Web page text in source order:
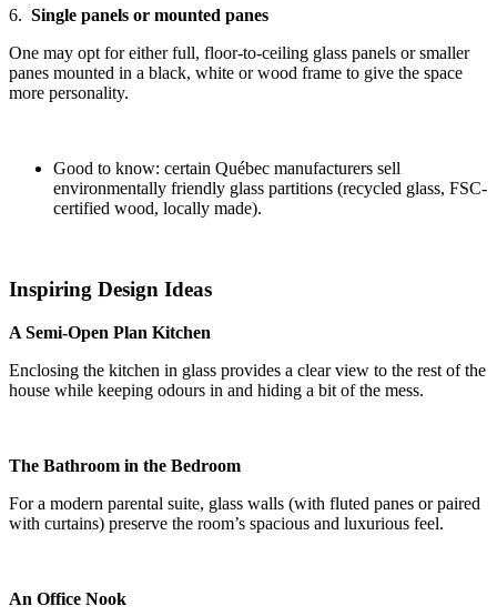
6. Single panels or mounted panes
One may opt for either full, floor-to-ceiling glass panels or smaller
panes mounted in a black, white or wood frame to give the space
more personality.
Good to know: certain Québec manufacturers sell
environmentally friendly glass partitions (recycled glass, FSC-
certified wood, locally made).
Inspiring Design Ideas
A Semi-Open Plan Kitchen
Enclosing the kitchen in glass provides a clear view to the rest of the
house while keeping odours in and hiding a bit of the mess.
The Bathroom in the Bedroom
For a modern parental suite, glass walls (with fluted panes or paired
with curtains) preserve the room’s spacious and luxurious feel.
An Office Nook